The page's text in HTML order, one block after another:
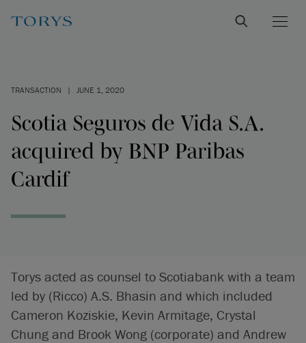
TRANSACTION | JUNE 1, 2020
Scotia Seguros de Vida S.A.
acquired by BNP Paribas
Cardif
Torys acted as counsel to Scotiabank with a team
led by (Ricco) A.S. Bhasin and which included
Cameron Koziskie, Kevin Armitage, Crystal
Chung and Brook Wong (corporate) and Andrew